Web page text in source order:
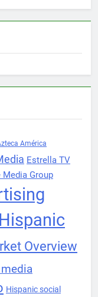
América
Estrella TV
Group
Hispanic
Overview
Hispanic social